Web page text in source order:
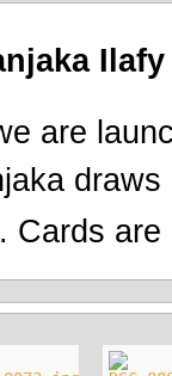
Ilafy
are
Cards